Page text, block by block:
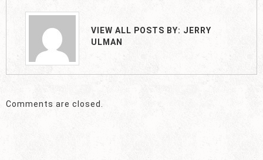
VIEW ALL POSTS BY: JERRY
ULMAN
Comments are closed.